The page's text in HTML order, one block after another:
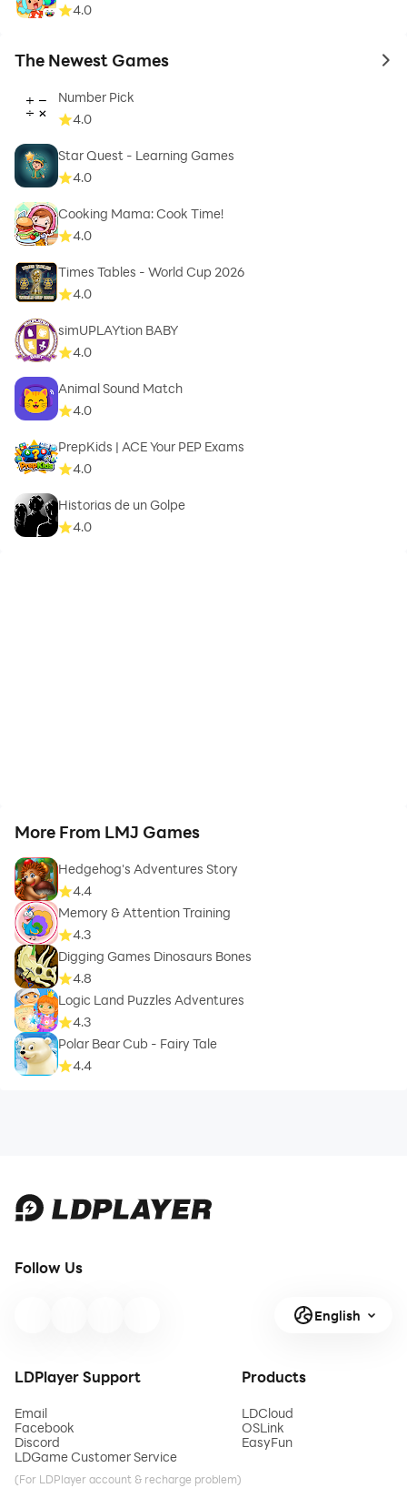
4.0
The Newest Games to
Number Pick
4.0
Star Quest - Learning Games
4.0
Cooking Mama: Cook Time!
4.0
Times Tables - World Cup 2026
4.0
simUPLAYtion BABY
4.0
Animal Sound Match
4.0
PrepKids | ACE Your PEP Exams
4.0
Historias de un Golpe
4.0
More From LMJ Games
Hedgehog's Adventures Story
4.4
Memory & Attention Training
4.3
Digging Games Dinosaurs Bones
4.8
Logic Land Puzzles Adventures
4.3
Polar Bear Cub - Fairy Tale
4.4
Follow Us
English
LDPlayer Support
Email
Facebook
Discord
LDGame Customer Service
(For LDPlayer account & recharge problem)
Products
LDCloud
OSLink
EasyFun